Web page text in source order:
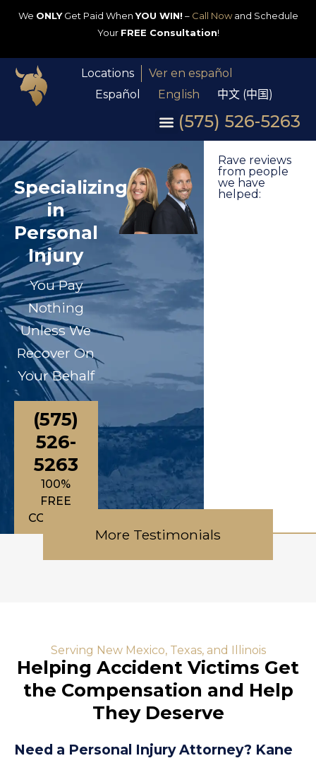
We ONLYGet Paid WhenYOU WIN! – Call Nowand Schedule
Your FREE Consultation!
Locations
Ver en español
Español
English 中文 (中国)
(575) 526-5263
Specializing
in
Personal
Injury
You Pay
Nothing
Unless We
Recover On
Your Behalf
(575)
526-
5263
100%
FREE
CONSULTATIONS
Rave reviews
from people
we have
helped:
More Testimonials
Serving New Mexico, Texas, and Illinois
Helping Accident Victims Get
the Compensation and Help
They Deserve
Need a Personal Injury Attorney? Kane